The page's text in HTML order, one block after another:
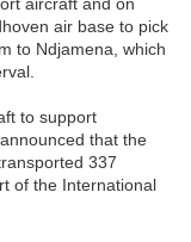
air base to pick
to Ndjamena, which
to support
that the
337
of the International